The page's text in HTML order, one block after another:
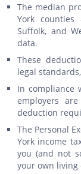
The median
York counties
Suffolk, and
data.
These
legal
In compliance
employers
deduction
The Personal
York income
you (and not
your own living